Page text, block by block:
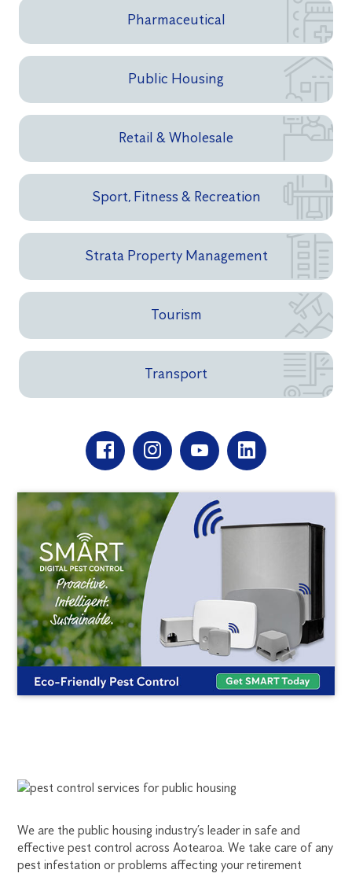
PEST
CONTROL
FOR
We are the public housing industry’s leader in safe and
effective pest control across Aotearoa. We take care of any
pest infestation or problems affecting your retirement
Pharmaceutical
Public Housing
Retail & Wholesale
Sport, Fitness & Recreation
Strata Property Management
Tourism
Transport